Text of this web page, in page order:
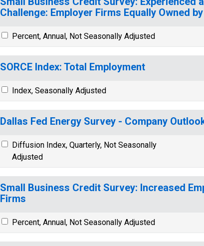
Challenge: Employer Firms Equally Owned
Percent, Annual, Not Seasonally Adjusted
SORCE Index: Total Employment
Index, Seasonally Adjusted
Dallas Fed Energy Survey - Company
Diffusion Index, Quarterly, Not Seasonally
Adjusted
Small Business Credit Survey: Increased
Firms
Percent, Annual, Not Seasonally Adjusted